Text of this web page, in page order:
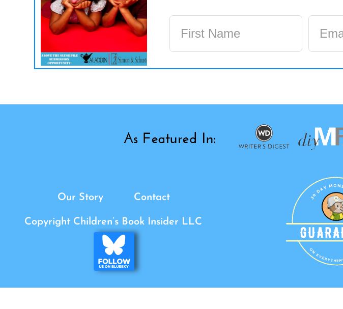
Our Story Contact
Copyright Children’s Book Insider LLC